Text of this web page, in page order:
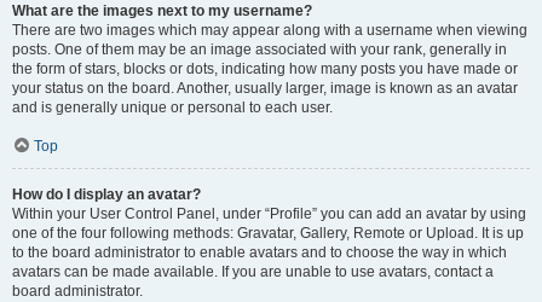
What are the images next to my username?
There are two images which may appear along with a username when viewing
posts. One of them may be an image associated with your rank, generally in
the form of stars, blocks or dots, indicating how many posts you have made or
your status on the board. Another, usually larger, image is known as an avatar
and is generally unique or personal to each user.
Top
How do I display an avatar?
Within your User Control Panel, under “Profile” you can add an avatar by using
one of the four following methods: Gravatar, Gallery, Remote or Upload. It is up
to the board administrator to enable avatars and to choose the way in which
avatars can be made available. If you are unable to use avatars, contact a
board administrator.